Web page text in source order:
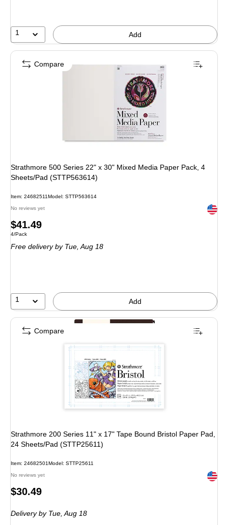
1 Add
Strathmore 500 Series 22" x 30" Mixed Media Paper Pack, 4
Sheets/Pad (STTP563614)
Item: 24682511Model: STTP563614
No reviews yet Exited
Price
is
$41.49
Unit of measure 4/Pack
4/Pack
Free deliveryby Tue, Aug 18
1 Add
Compare
Strathmore 200 Series 11" x 17" Tape Bound Bristol Paper Pad,
24 Sheets/Pad (STTP25611)
Item: 24682501Model: STTP25611
No reviews yet Exited
Price
$30.49
Deliveryby Tue, Aug 18
Compare